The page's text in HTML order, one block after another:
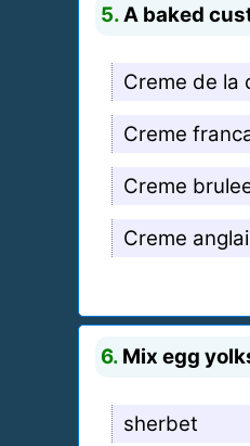
5. A baked
Creme de la
Creme
Creme
Creme
6. Mix egg
sherbet